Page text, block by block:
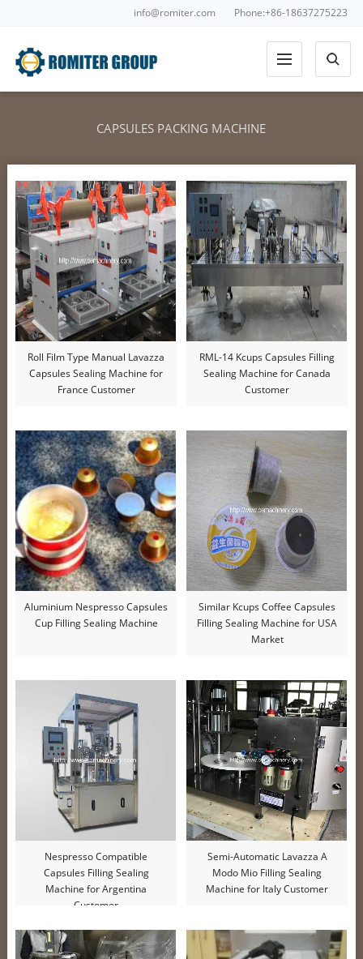
info@romiter.com Phone:+86-18637275223
CAPSULES PACKING MACHINE
Roll Film Type Manual Lavazza
Capsules Sealing Machine for
France Customer
RML-14 Kcups Capsules Filling
Sealing Machine for Canada
Customer
Aluminium Nespresso Capsules
Cup Filling Sealing Machine
Similar Kcups Coffee Capsules
Filling Sealing Machine for USA
Market
Nespresso Compatible
Capsules Filling Sealing
Machine for Argentina
Customer
Semi-Automatic Lavazza A
Modo Mio Filling Sealing
Machine for Italy Customer